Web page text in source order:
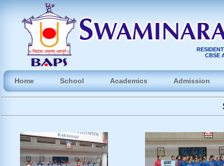
CBSE
Home School Academics Admission